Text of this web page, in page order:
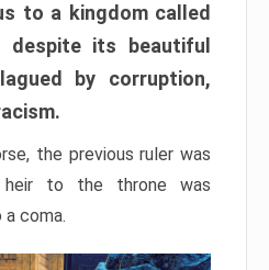
to a kingdom called
despite its beautiful
by corruption,
the previous ruler was
heir to the throne was
coma.